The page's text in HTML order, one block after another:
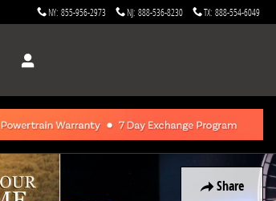
NY: 855-956-2973 NJ: 888-536-8230 TX: 888-554-6049
Share